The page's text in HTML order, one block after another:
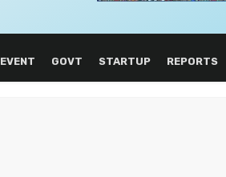
EVENT GOVT STARTUP REPORTS